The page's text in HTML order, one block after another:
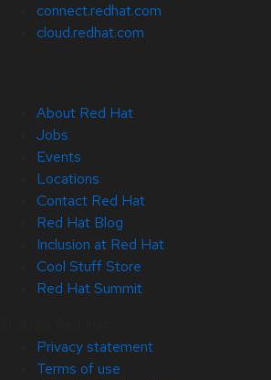
connect.redhat.com
cloud.redhat.com
About Red Hat
Jobs
Events
Locations
Contact Red Hat
Red Hat Blog
Inclusion at Red Hat
Cool Stuff Store
Red Hat Summit
Privacy statement
Terms of use